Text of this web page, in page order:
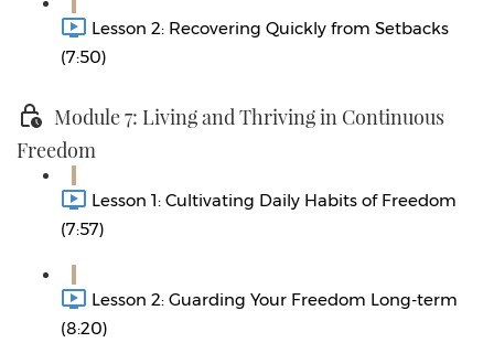
Lesson 2: Recovering Quickly from Setbacks
(7:50)
Module 7: Living and Thriving in Continuous
Freedom
Lesson 1: Cultivating Daily Habits of Freedom
(7:57)
Lesson 2: Guarding Your Freedom Long-term
(8:20)